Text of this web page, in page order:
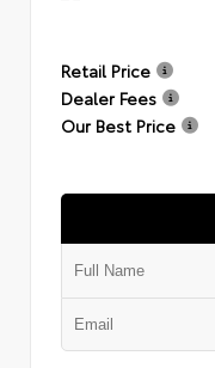
Retail Price
Dealer Fees
Our Best Price